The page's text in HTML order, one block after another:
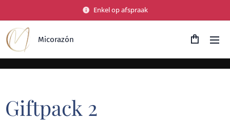
Enkel op afspraak
Micorazón
Giftpack 2